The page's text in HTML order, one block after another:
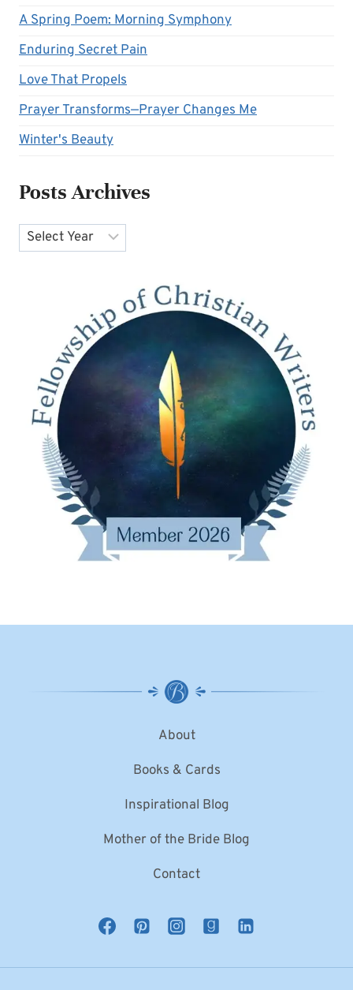
A Spring Poem: Morning Symphony
Enduring Secret Pain
Love That Propels
Prayer Transforms—Prayer Changes Me
Winter's Beauty
Posts Archives
Archives
About
Books & Cards
Inspirational Blog
Mother of the Bride Blog
Contact